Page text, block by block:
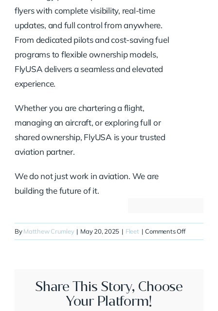
flyers with complete visibility, real-time
updates, and full control from anywhere.
From dedicated pilots and cost-saving fuel
programs to flexible ownership models,
FlyUSA delivers a seamless and elevated
experience.
Whether you are chartering a flight,
managing an aircraft, or exploring full or
shared ownership, FlyUSA is your trusted
aviation partner.
We do not just work in aviation. We are
building the future of it.
ByMatthew Crumley | May 20, 2025 | Fleet | Comments Offon
N621SB
Share This Story, Choose
Your Platform!